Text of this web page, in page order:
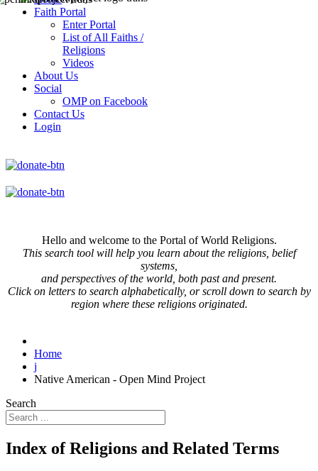
Faith Portal
Enter Portal
List of All Faiths /
Religions
Videos
About Us
Social
OMP on Facebook
Contact Us
Login
Hello and welcome to the Portal of World Religions.
This search tool will help you learn about the religions, belief
systems,
and perspectives of the world, both past and present.
Click onletters to search alphabetically, or scroll down to search by
region where these religions originated.
Home
j
Native American - Open Mind Project
Search
Index of Religions and Related Terms